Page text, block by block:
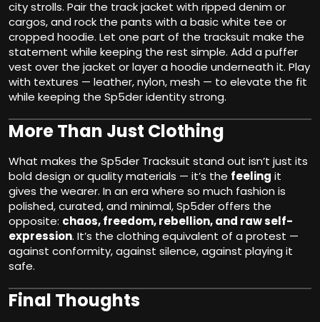
city strolls. Pair the track jacket with ripped denim or
cargos, and rock the pants with a basic white tee or
cropped hoodie. Let one part of the tracksuit make the
statement while keeping the rest simple. Add a puffer
vest over the jacket or layer a hoodie underneath it. Play
with textures — leather, nylon, mesh — to elevate the fit
while keeping the Sp5der identity strong.
More Than Just Clothing
What makes the Sp5der Tracksuit stand out isn’t just its
bold design or quality materials — it’s the feeling it
gives the wearer. In an era where so much fashion is
polished, curated, and minimal, Sp5der offers the
opposite: chaos, freedom, rebellion, and raw self-
expression. It’s the clothing equivalent of a protest —
against conformity, against silence, against playing it
safe.
Final Thoughts